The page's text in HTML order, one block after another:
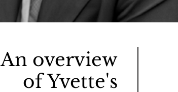
An overview
of Yvette's